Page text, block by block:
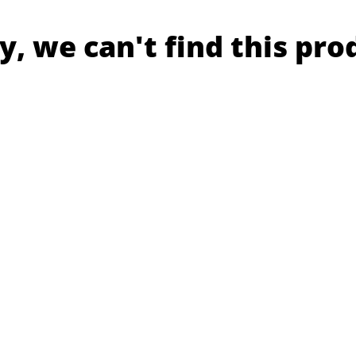
we can't find this